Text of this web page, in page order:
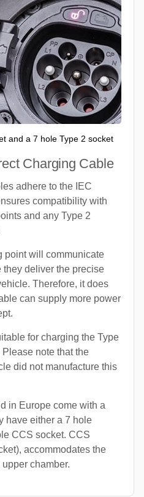
and a 7 hole Type 2 socket
Charging Cable
adhere to the IEC
compatibility with
and any Type 2
point will communicate
they deliver the precise
Therefore, it does
can supply more power
for charging the Type
note that the
did not manufacture this
in Europe come with a
have either a 7 hole
CCS socket. CCS
accommodates the
chamber.